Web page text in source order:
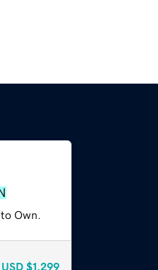
Own.
USD $1,299